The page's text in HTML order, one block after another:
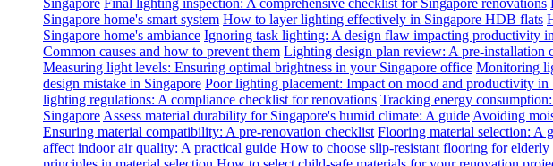
Singapore Final lighting inspection: A comprehensive checklist for Singapore renovations
Singapore home's smart system How to layer lighting effectively in Singapore HDB flats
Singapore home's ambiance Ignoring task lighting: A design flaw impacting productivity
Common causes and how to prevent them Lighting design plan review: A pre-installation
Measuring light levels: Ensuring optimal brightness in your Singapore office Monitoring
design mistake in Singapore Poor lighting placement: Impact on mood and productivity in
lighting regulations: A compliance checklist for renovations Tracking energy
Singapore Assess material durability for Singapore's humid climate: A guide Avoiding
Ensuring material compatibility: A pre-renovation checklist Flooring material selection: A
affect indoor air quality: A practical guide How to choose slip-resistant flooring for elderly